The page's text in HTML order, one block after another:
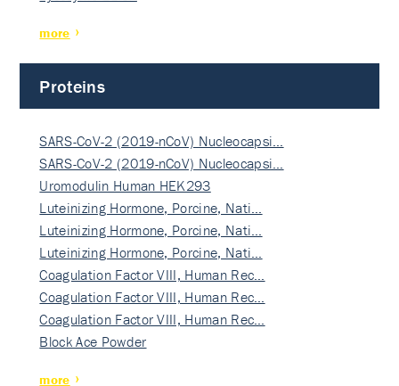
more
Proteins
SARS-CoV-2 (2019-nCoV) Nucleocapsi…
SARS-CoV-2 (2019-nCoV) Nucleocapsi…
Uromodulin Human HEK293
Luteinizing Hormone, Porcine, Nati…
Luteinizing Hormone, Porcine, Nati…
Luteinizing Hormone, Porcine, Nati…
Coagulation Factor VIII, Human Rec…
Coagulation Factor VIII, Human Rec…
Coagulation Factor VIII, Human Rec…
Block Ace Powder
more